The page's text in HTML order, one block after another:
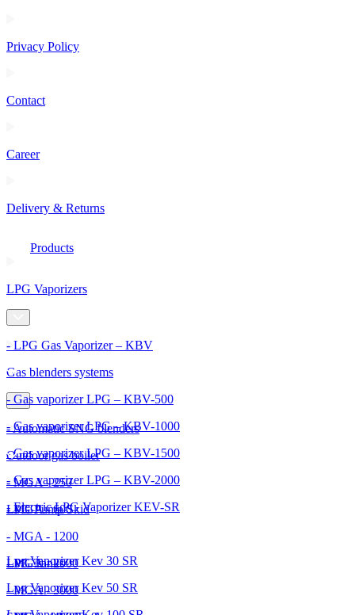
Privacy Policy
Contact
Career
Delivery & Returns
Products
LPG Vaporizers
- LPG Gas Vaporizer – KBV
- Gas vaporizer LPG – KBV-500
- Gas vaporizer LPG – KBV-1000
- Gas vaporizer LPG – KBV-1500
- Gas vaporizer LPG – KBV-2000
- Electric LPG Vaporizer KEV-SR
Lpg Vaporizer Kev 30 SR
Lpg Vaporizer Kev 50 SR
Gas blenders systems
- Automatic SNG blenders
- MGA - 250
- MGA - 600
- MGA - 1200
- MGA - 2000
- MGA - 3000
Outdoor gas boiler
LPG Pump Skid
LPG Tanks